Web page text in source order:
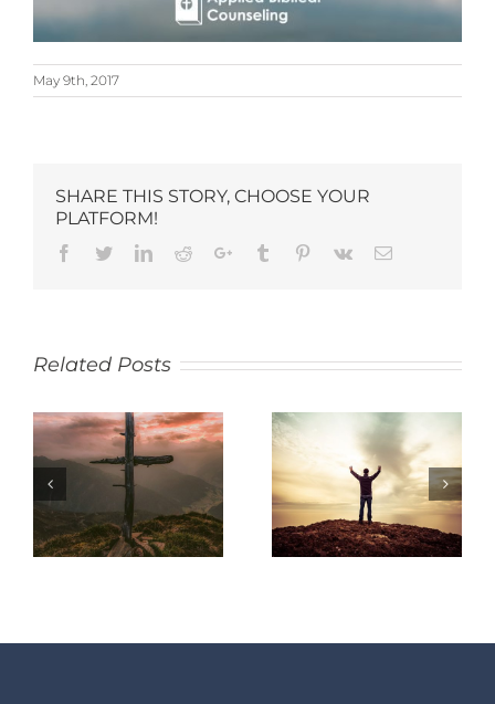
May 9th, 2017
SHARE THIS STORY, CHOOSE YOUR
PLATFORM!
Related Posts
SACRIFICE THANKFULNESS